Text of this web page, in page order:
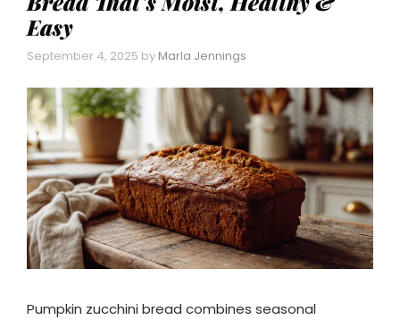
Easy
September 4, 2025 by Marla Jennings
Pumpkin zucchini bread combines seasonal